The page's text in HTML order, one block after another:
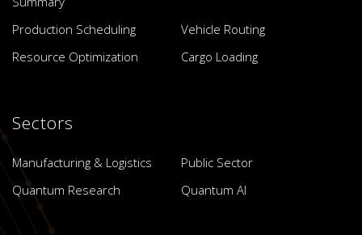
Production Scheduling
Vehicle Routing
Resource Optimization
Cargo Loading
Sectors
Manufacturing & Logistics
Public Sector
Quantum Research
Quantum AI